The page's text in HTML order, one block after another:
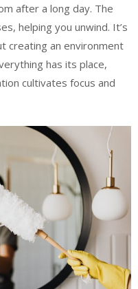
after a long day. The
helping you unwind. It’s
creating an environment
has its place,
cultivates focus and